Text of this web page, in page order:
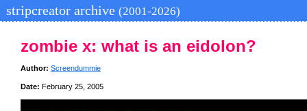
stripcreator archive (2001-2026)
zombie x: what is an eidolon?
Author: Screendummie
Date: February 25, 2005